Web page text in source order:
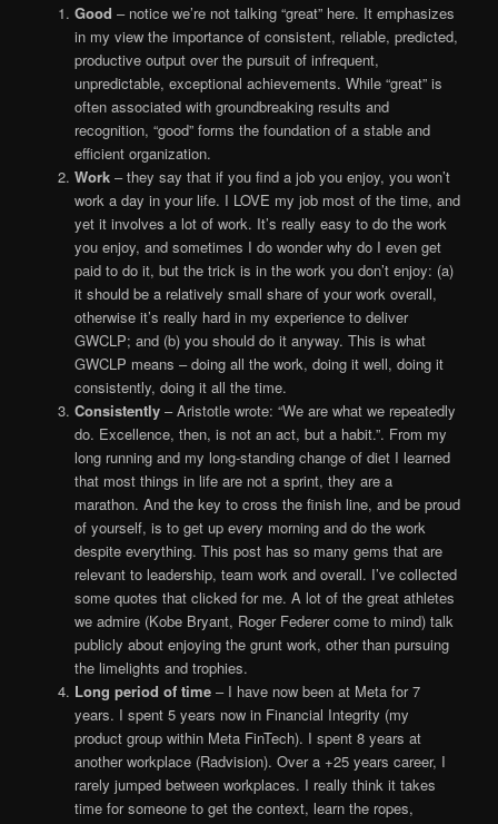
Good – notice we’re not talking “great” here. It emphasizes
in my view the importance of consistent, reliable, predicted,
productive output over the pursuit of infrequent,
unpredictable, exceptional achievements. While “great” is
often associated with groundbreaking results and
recognition, “good” forms the foundation of a stable and
efficient organization.
Work– they say that if you find a job you enjoy, you won’t
work a day in your life. I LOVE my job most of the time, and
yet it involves a lot of work. It’s really easy to do the work
you enjoy, and sometimes I do wonder why do I even get
paid to do it, but the trick is in the work you don’t enjoy: (a)
it should be a relatively small share of your work overall,
otherwise it’s really hard in my experience to deliver
GWCLP; and (b) you should do it anyway. This is what
GWCLP means – doing all the work, doing it well, doing it
consistently, doing it all the time.
Consistently– Aristotle wrote: “We are what we repeatedly
do. Excellence, then, is not an act, but a habit.”. From my
long running and my long-standing change of diet I learned
that most things in life are not a sprint, they are a
marathon. And the key to cross the finish line, and be proud
of yourself, is to get up every morning and do the work
despite everything. This post has so many gems that are
relevant to leadership, team work and overall. I’ve collected
some quotes that clicked for me. A lot of the great athletes
we admire (Kobe Bryant, Roger Federer come to mind) talk
publicly about enjoying the grunt work, other than pursuing
the limelights and trophies.
Long period of time– I have now been at Meta for 7
years. I spent 5 years now in Financial Integrity (my
product group within Meta FinTech). I spent 8 years at
another workplace (Radvision). Over a +25 years career, I
rarely jumped between workplaces. I really think it takes
time for someone to get the context, learn the ropes,